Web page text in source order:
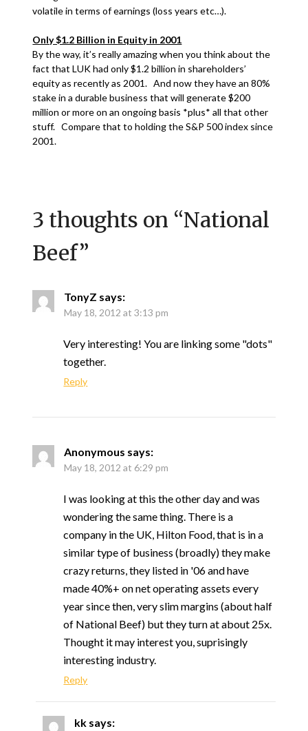
volatile in terms of earnings (loss years etc…).
Only $1.2 Billion in Equity in 2001
By the way, it’s really amazing when you think about the
fact that LUK had only $1.2 billion in shareholders’
equity as recently as 2001. And now they have an 80%
stake in a durable business that will generate $200
million or more on an ongoing basis *plus* all that other
stuff. Compare that to holding the S&P 500 index since
2001.
3 thoughts on “National
Beef”
TonyZ says:
May 18, 2012 at 3:13 pm
Very interesting! You are linking some "dots"
together.
Reply
Anonymous says:
May 18, 2012 at 6:29 pm
I was looking at this the other day and was
wondering the same thing. There is a
company in the UK, Hilton Food, that is in a
similar type of business (broadly) they make
crazy returns, they listed in '06 and have
made 40%+ on net operating assets every
year since then, very slim margins (about half
of National Beef) but they turn at about 25x.
Thought it may interest you, suprisingly
interesting industry.
Reply
kk says: